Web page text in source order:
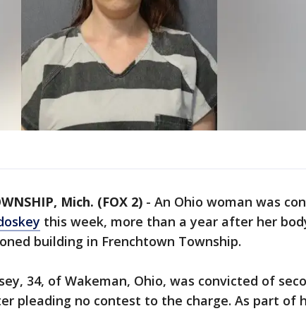
Mich. (FOX 2) - An Ohio woman was
this week, more than a year after her
building in Frenchtown Township.
34, of Wakeman, Ohio, was convicted of
pleading no contest to the charge. As part of